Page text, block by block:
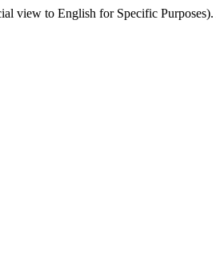
view to English for Specific Purposes).